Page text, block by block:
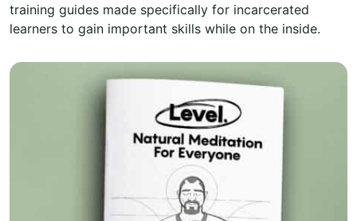
training guides made specifically for incarcerated
learners to gain important skills while on the inside.